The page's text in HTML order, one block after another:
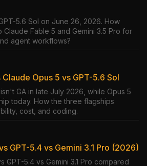
5.6 Sol on June 26, 2026. How
Fable 5 and Gemini 3.5 Pro for
agent workflows?
Opus 5 vs GPT-5.6 Sol
GA in late July 2026, while Opus 5
today. How the three flagships
cost, and coding.
GPT-5.4 vs Gemini 3.1 Pro (2026)
GPT-5.4 vs Gemini 3.1 Pro compared